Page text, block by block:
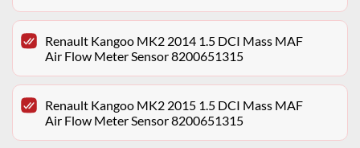
Renault Kangoo MK2 2014 1.5 DCI Mass MAF
Air Flow Meter Sensor 8200651315
Renault Kangoo MK2 2015 1.5 DCI Mass MAF
Air Flow Meter Sensor 8200651315